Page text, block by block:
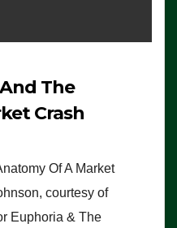
The
Crash
Of A Market
courtesy of
Euphoria & The